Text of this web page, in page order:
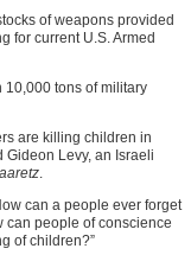
of weapons provided
for current U.S. Armed
10,000 tons of military
are killing children in
Gideon Levy, an Israeli
.
can a people ever forget
can people of conscience
of children?”